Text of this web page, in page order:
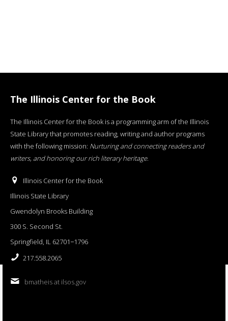
The Illinois Center for the Book
The Illinois Center for the Book is a programming arm of the Illinois
State Library that promotes reading, writing and author programs
with the following mission: Nurturing and connecting readers and
writers, and honoring our rich literary heritage.
Illinois Center for the Book
Illinois State Library
Gwendolyn Brooks Building
300 S. Second St.
Springfield, IL 62701−1796
217.558.2065
bmatheis at ilsos.gov